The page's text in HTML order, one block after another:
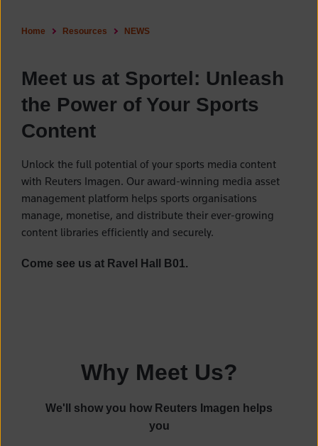
Home Resources NEWS
Meet us at Sportel: Unleash
the Power of Your Sports
Content
Unlock the full potential of your sports media content
with Reuters Imagen. Our award-winning media asset
management platform helps sports organisations
manage, monetise, and distribute their ever-growing
content libraries efficiently and securely.
Come see us at Ravel Hall B01.
Why Meet Us?
We'll show you how Reuters Imagen helps
you